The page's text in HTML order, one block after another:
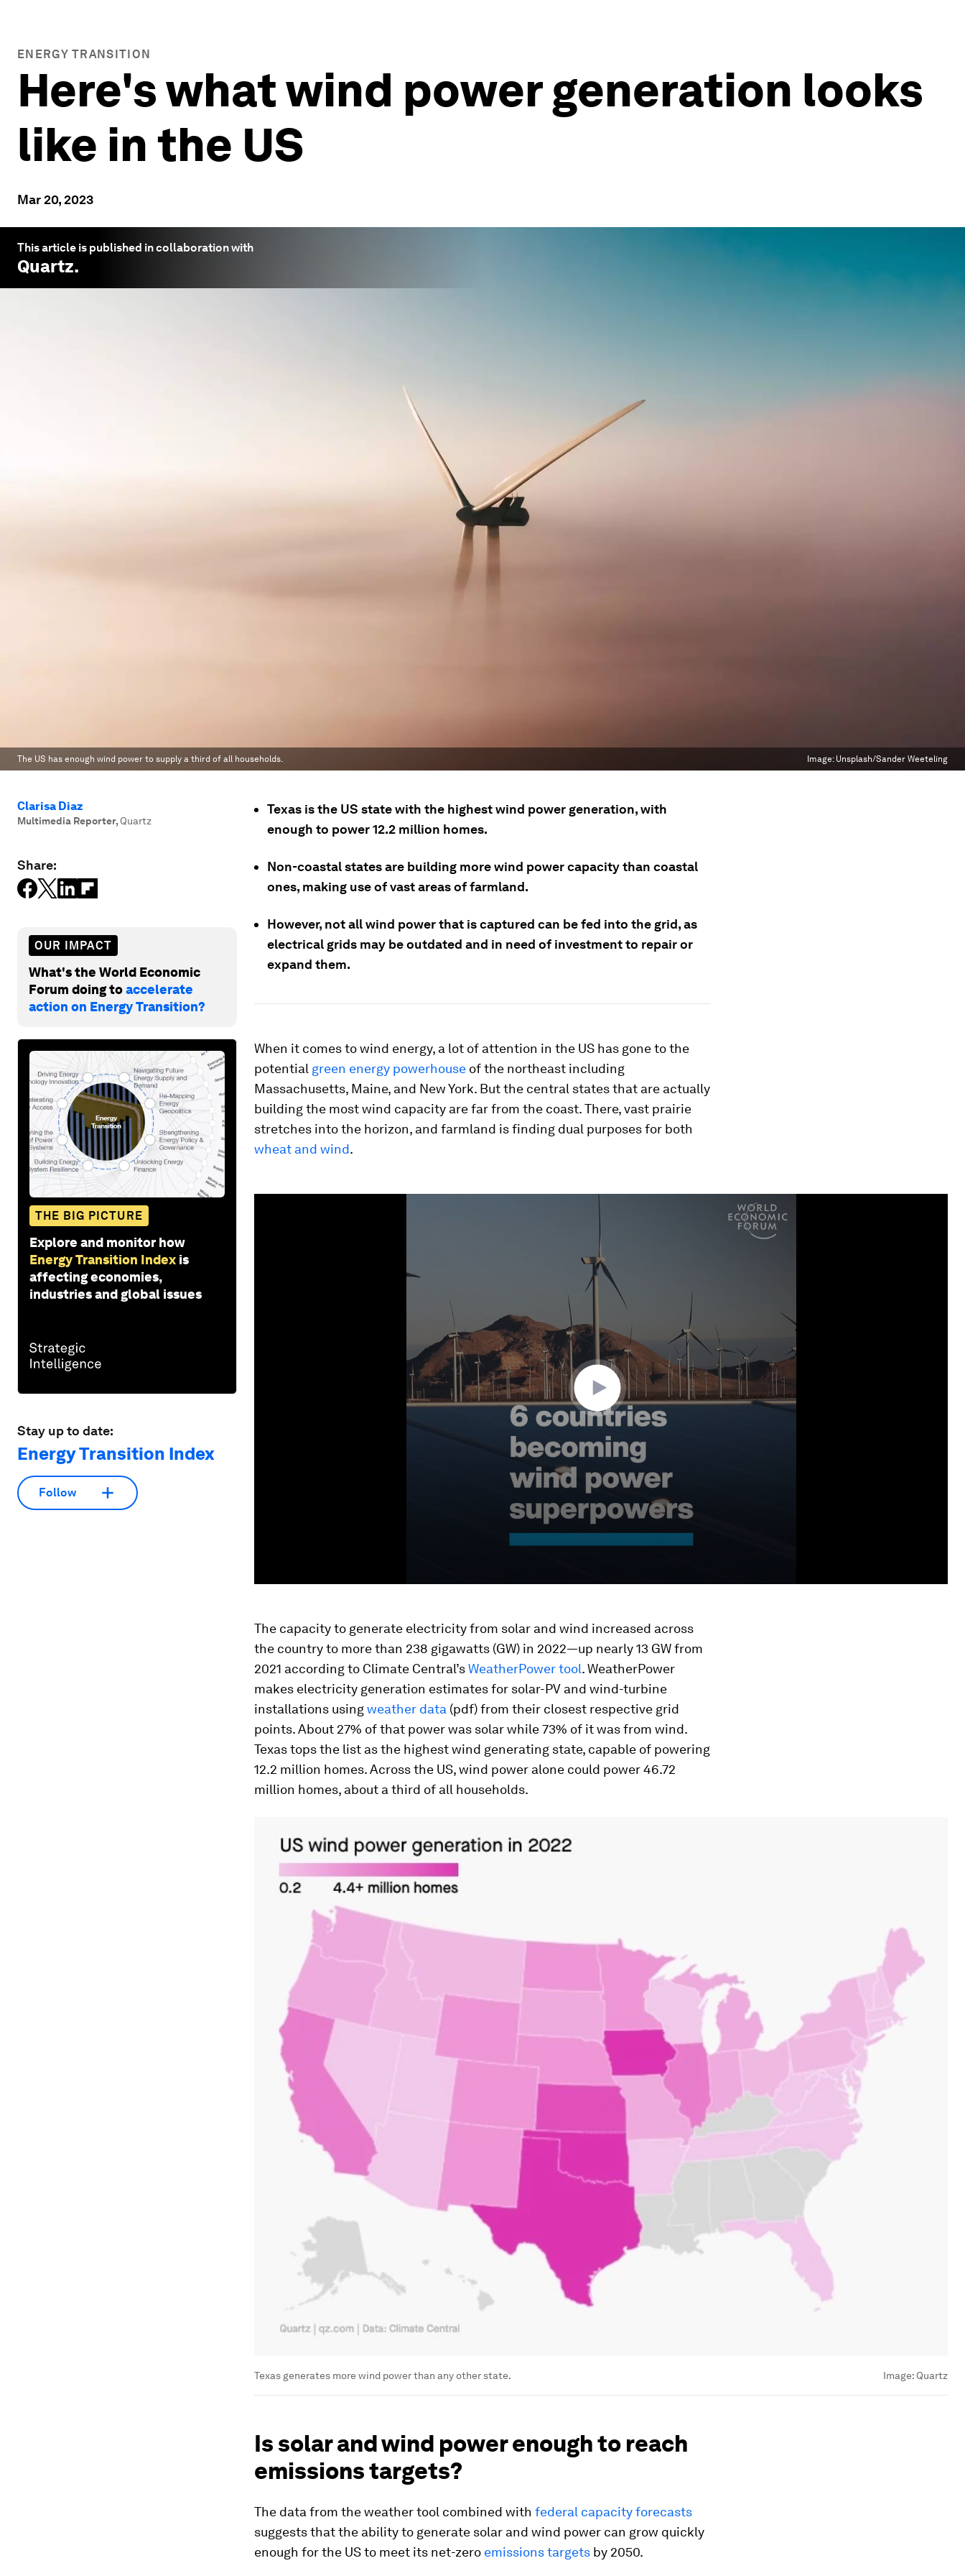
ENERGY TRANSITION
Here's what wind power generation looks
like in the US
Mar 20, 2023
This article is published in collaboration with
Quartz.
The US has enough wind power to supply a third of all households. Image: Unsplash/Sander Weeteling
Clarisa Diaz
Multimedia Reporter, Quartz
Share:
OUR IMPACT
What's the World Economic
Forum doing toaccelerate
action on Energy Transition?
THE BIG PICTURE
Explore and monitor how
Energy Transition Index is
affecting economies,
industries and global issues
Stay up to date:
Energy Transition Index
Follow
Texas is the US state with the highest wind power generation, with
enough to power 12.2 million homes.
Non-coastal states are building more wind power capacity than coastal
ones, making use of vast areas of farmland.
However, not all wind power that is captured can be fed into the grid, as
electrical grids may be outdated and in need of investment to repair or
expand them.
When it comes to wind energy, a lot of attention in the US has gone to the
potential green energy powerhouse of the northeast including
Massachusetts, Maine, and New York. But the central states that are actually
building the most wind capacity are far from the coast. There, vast prairie
stretches into the horizon, and farmland is finding dual purposes for both
wheat and wind.
The capacity to generate electricity from solar and wind increased across
the country to more than 238 gigawatts (GW) in 2022—up nearly 13 GW from
2021 according to Climate Central’sWeatherPower tool. WeatherPower
makes electricity generation estimates for solar-PV and wind-turbine
installations usingweather data (pdf) from their closest respective grid
points. About 27% of that power was solar while 73% of it was from wind.
Texas tops the list as the highest wind generating state, capable of powering
12.2 million homes. Across the US, wind power alone could power 46.72
million homes, about a third of all households.
Texas generates more wind power than any other state. Image: Quartz
Is solar and wind power enough to reach
emissions targets?
The data from the weather tool combined with federal capacity forecasts
suggests that the ability to generate solar and wind power can grow quickly
enough for the US to meet its net-zero emissions targets by 2050.